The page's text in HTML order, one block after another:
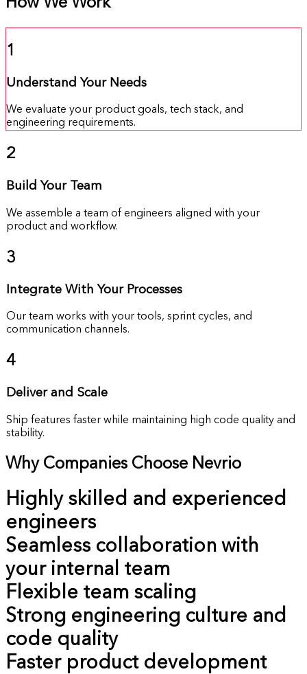
How We Work
1
Understand Your Needs
We evaluate your product goals, tech stack, and
engineering requirements.
2
Build Your Team
We assemble a team of engineers aligned with your
product and workflow.
3
Integrate With Your Processes
Our team works with your tools, sprint cycles, and
communication channels.
4
Deliver and Scale
Ship features faster while maintaining high code quality and
stability.
Why Companies Choose Nevrio
Highly skilled and experienced
engineers
Seamless collaboration with
your internal team
Flexible team scaling
Strong engineering culture and
code quality
Faster product development